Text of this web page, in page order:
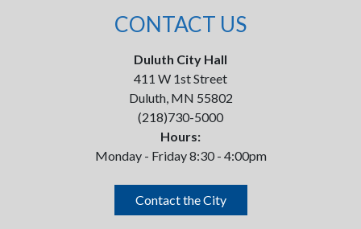
CONTACT US
Duluth City Hall
411 W 1st Street
Duluth, MN 55802
(218)730-5000
Hours:
Monday - Friday 8:30 - 4:00pm
Contact the City